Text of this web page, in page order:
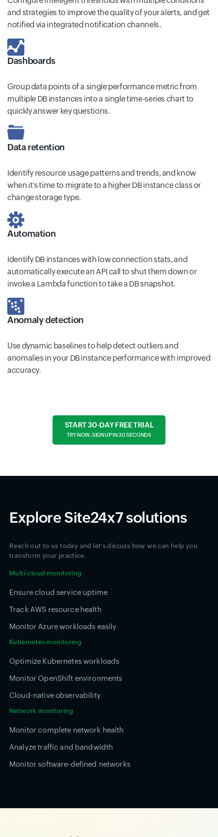
and strategies to improve the quality of your alerts, and get
notified via integrated notification channels.
Dashboards
Group data points of a single performance metric from
multiple DB instances into a single time-series chart to
quickly answer key questions.
Data retention
Identify resource usage patterns and trends, and know
when it's time to migrate to a higher DB instance class or
change storage type.
Automation
Identify DB instances with low connection stats, and
automatically execute an API call to shut them down or
invoke a Lambda function to take a DB snapshot.
Anomaly detection
Use dynamic baselines to help detect outliers and
anomalies in your DB instance performance with improved
accuracy.
START 30-DAY FREE TRIAL
TRY NOW, SIGN UP IN 30 SECONDS
Explore Site24x7 solutions
Reach out to us today and let's discuss how we can help you
transform your practice.
Multi-cloud monitoring
Ensure cloud service uptime
Track AWS resource health
Monitor Azure workloads easily
Kubernetes monitoring
Optimize Kubernetes workloads
Monitor OpenShift environments
Cloud-native observability
Network monitoring
Monitor complete network health
Analyze traffic and bandwidth
Monitor software-defined networks